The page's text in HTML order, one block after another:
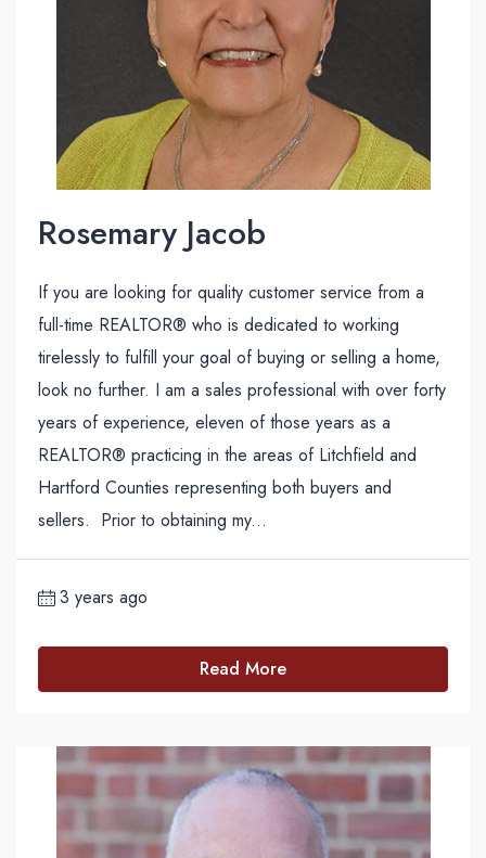
Rosemary Jacob
If you are looking for quality customer service from a
full-time REALTOR® who is dedicated to working
tirelessly to fulfill your goal of buying or selling a home,
look no further. I am a sales professional with over forty
years of experience, eleven of those years as a
REALTOR® practicing in the areas of Litchfield and
Hartford Counties representing both buyers and
sellers. Prior to obtaining my...
3 years ago
Read More